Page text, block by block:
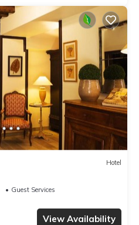
Hotel
Guest Services
View Availability